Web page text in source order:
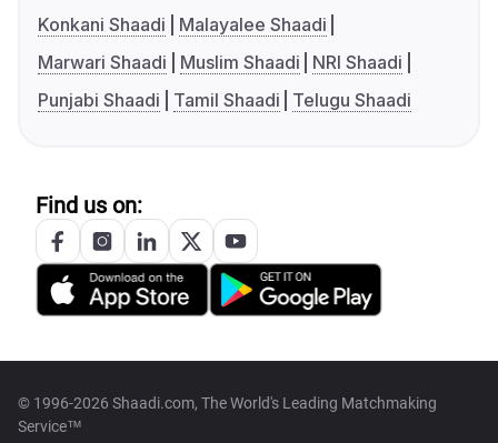
Konkani Shaadi
Malayalee Shaadi
Marwari Shaadi
Muslim Shaadi
NRI Shaadi
Punjabi Shaadi
Tamil Shaadi Telugu Shaadi
Find us on:
© 1996-2026 Shaadi.com, The World's Leading Matchmaking
Service™